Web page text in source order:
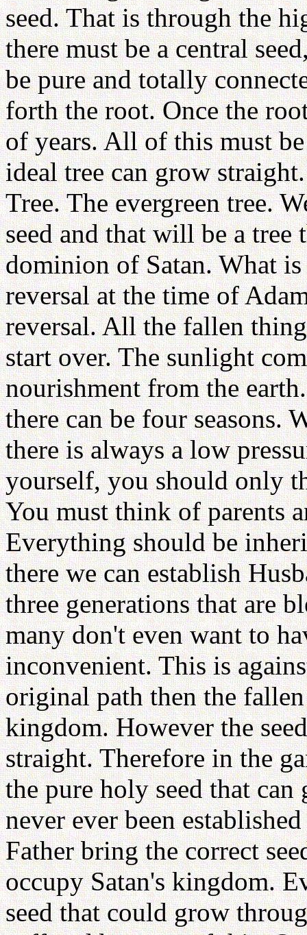
seed. That is through the
there must be a central
be pure and totally
forth the root. Once the
of years. All of this must
ideal tree can grow
Tree. The evergreen tree.
seed and that will be a tree
dominion of Satan. What
reversal at the time of
reversal. All the fallen
start over. The sunlight
nourishment from the
there can be four seasons.
there is always a low
yourself, you should only
You must think of parents
Everything should be
there we can establish
three generations that are
many don't even want to
inconvenient. This is
original path then the
kingdom. However the
straight. Therefore in the
the pure holy seed that
never ever been
Father bring the correct
occupy Satan's kingdom.
seed that could grow